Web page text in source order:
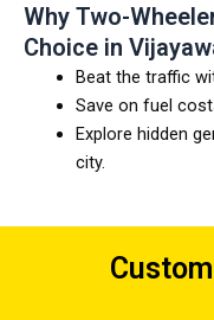
Why Two-
Choice in
Beat the traffic
Save on fuel
Explore hidden
city.